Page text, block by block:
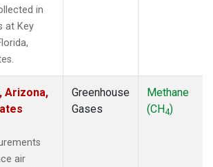
in
at Key
Arizona,
air
Greenhouse
Gases
Methane
(CH4)